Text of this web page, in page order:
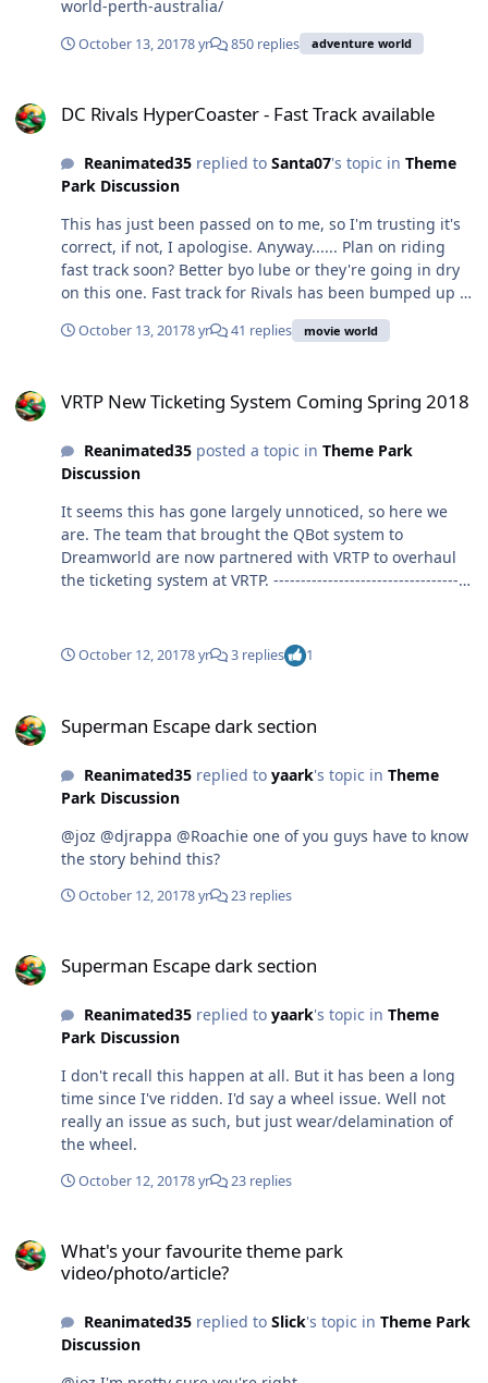
world-perth-australia/
October 13, 20178 yr 850 replies adventure world
DC Rivals HyperCoaster - Fast Track available
Reanimated35replied to Santa07's topic in Theme
Park Discussion
This has just been passed on to me, so I'm trusting it's
correct, if not, I apologise. Anyway...... Plan on riding
fast track soon? Better byo lube or they're going in dry
on this one. Fast track for Rivals has been bumped up to
theme park food is looking cheap in comparison. Now I
but $20 for a single ride??!! Better off just waiting for
fair price? IMO not even close. Would I recommend
anyone pay it? Hell no. Will some people disagree with
be gouged every time they visit the park.
October 13, 20178 yr 41 replies movie world
VRTP New Ticketing System Coming Spring 2018
Reanimated35posted a topic in Theme Park
Discussion
It seems this has gone largely unnoticed, so here we
are. The team that brought the QBot system to
Dreamworld are now partnered with VRTP to overhaul
the ticketing system at VRTP. -------------------------------------
see the potential for a Q4U type offering for Village
device. http://accesso.com/solutions/loqueue/prism -----
----------------------------------------------------------------------------
October 12, 20178 yr 3 replies 1
Superman Escape dark section
Reanimated35replied to yaark's topic in Theme
Park Discussion
@joz @djrappa @Roachie one of you guys have to know
the story behind this?
October 12, 20178 yr 23 replies
Superman Escape dark section
Reanimated35replied to yaark's topic in Theme
Park Discussion
I don't recall this happen at all. But it has been a long
time since I've ridden. I'd say a wheel issue. Well not
really an issue as such, but just wear/delamination of
the wheel.
October 12, 20178 yr 23 replies
What's your favourite theme park
video/photo/article?
Reanimated35replied to Slick's topic in Theme Park
Discussion